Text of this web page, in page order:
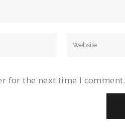
for the next time I comment.